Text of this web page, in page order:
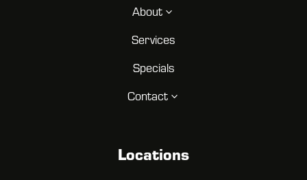
About 3
Services
Specials
Contact3
Locations